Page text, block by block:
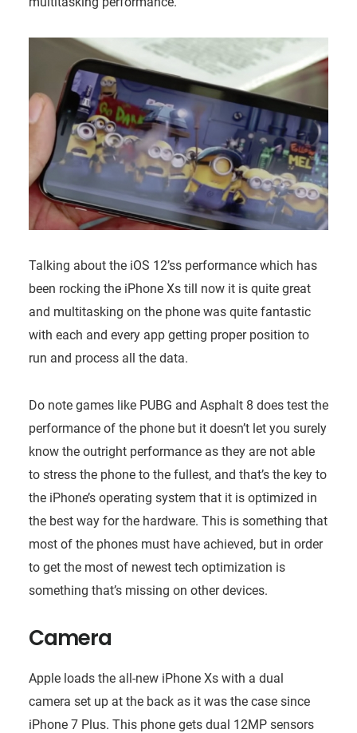
Talking about the iOS 12’ss performance which has
been rocking the iPhone Xs till now it is quite great
and multitasking on the phone was quite fantastic
with each and every app getting proper position to
run and process all the data.
Do note games like PUBG and Asphalt 8 does test the
performance of the phone but it doesn’t let you surely
know the outright performance as they are not able
to stress the phone to the fullest, and that’s the key to
the iPhone’s operating system that it is optimized in
the best way for the hardware. This is something that
most of the phones must have achieved, but in order
to get the most of newest tech optimization is
something that’s missing on other devices.
Camera
Apple loads the all-new iPhone Xs with a dual
camera set up at the back as it was the case since
iPhone 7 Plus. This phone gets dual 12MP sensors